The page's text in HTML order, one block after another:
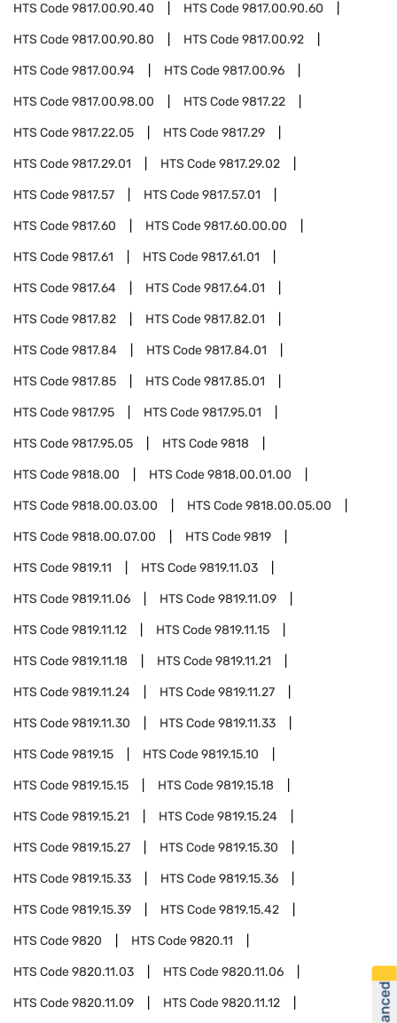
HTS Code9817.00.90.40 HTS Code9817.00.90.60
HTS Code9817.00.90.80 HTS Code9817.00.92
HTS Code9817.00.94 HTS Code9817.00.96
HTS Code9817.00.98.00 HTS Code9817.22
HTS Code9817.22.05 HTS Code9817.29
HTS Code9817.29.01 HTS Code9817.29.02
HTS Code9817.57 HTS Code9817.57.01
HTS Code9817.60 HTS Code9817.60.00.00
HTS Code9817.61 HTS Code9817.61.01
HTS Code9817.64 HTS Code9817.64.01
HTS Code9817.82 HTS Code9817.82.01
HTS Code9817.84 HTS Code9817.84.01
HTS Code9817.85 HTS Code9817.85.01
HTS Code9817.95 HTS Code9817.95.01
HTS Code9817.95.05 HTS Code9818
HTS Code9818.00 HTS Code9818.00.01.00
HTS Code9818.00.03.00 HTS Code9818.00.05.00
HTS Code9818.00.07.00 HTS Code9819
HTS Code9819.11 HTS Code9819.11.03
HTS Code9819.11.06 HTS Code9819.11.09
HTS Code9819.11.12 HTS Code9819.11.15
HTS Code9819.11.18 HTS Code9819.11.21
HTS Code9819.11.24 HTS Code9819.11.27
HTS Code9819.11.30 HTS Code9819.11.33
HTS Code9819.15 HTS Code9819.15.10
HTS Code9819.15.15 HTS Code9819.15.18
HTS Code9819.15.21 HTS Code9819.15.24
HTS Code9819.15.27 HTS Code9819.15.30
HTS Code9819.15.33 HTS Code9819.15.36
HTS Code9819.15.39 HTS Code9819.15.42
HTS Code9820 HTS Code9820.11
HTS Code9820.11.03 HTS Code9820.11.06
HTS Code9820.11.09 HTS Code9820.11.12